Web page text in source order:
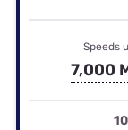
Speeds
7,000